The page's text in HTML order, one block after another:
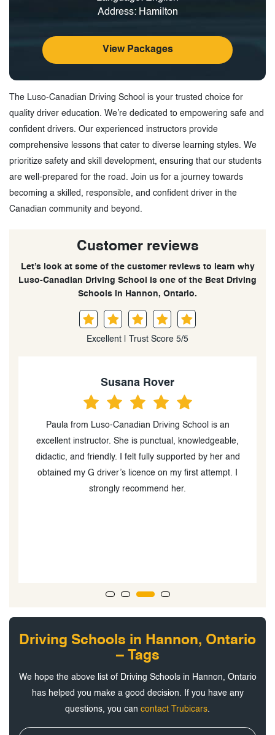
Address: Hamilton
View Packages
The Luso-Canadian Driving School is your trusted choice for
quality driver education. We’re dedicated to empowering safe and
confident drivers. Our experienced instructors provide
comprehensive lessons that cater to diverse learning styles. We
prioritize safety and skill development, ensuring that our students
are well-prepared for the road. Join us for a journey towards
becoming a skilled, responsible, and confident driver in the
Canadian community and beyond.
Customer reviews
Let’s look at some of the customer reviews to learn why
Luso-Canadian Driving School is one of the Best Driving
Schools in Hannon, Ontario.
Excellent | Trust Score 5/5
Susana Rover
Paula from Luso-Canadian Driving School is an
excellent instructor. She is punctual, knowledgeable,
didactic, and friendly. I felt fully supported by her and
obtained my G driver’s licence on my first attempt. I
strongly recommend her.
Driving Schools in Hannon, Ontario
– Tags
We hope the above list of Driving Schools in Hannon, Ontario
has helped you make a good decision. If you have any
questions, you can contact Trubicars